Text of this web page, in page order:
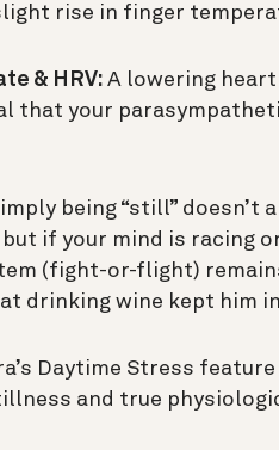
rise in finger
& HRV: A lowering
that your
being “still” doesn’t
if your mind is racing
(fight-or-flight)
drinking wine kept him
Daytime Stress
and true